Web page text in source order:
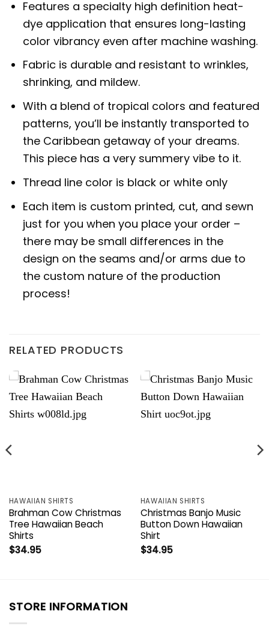
Features a specialty high definition heat-
dye application that ensures long-lasting
color vibrancy even after machine washing.
Fabric is durable and resistant to wrinkles,
shrinking, and mildew.
With a blend of tropical colors and featured
patterns, you’ll be instantly transported to
the Caribbean getaway of your dreams.
This piece has a very summery vibe to it.
Thread line color is black or white only
Each item is custom printed, cut, and sewn
just for you when you place your order –
there may be small differences in the
design on the seams and/or arms due to
the custom nature of the production
process!
RELATED PRODUCTS
HAWAIIAN SHIRTS
Brahman Cow Christmas
Tree Hawaiian Beach
Shirts
$34.95
HAWAIIAN SHIRTS
Christmas Banjo Music
Button Down Hawaiian
Shirt
$34.95
STORE INFORMATION